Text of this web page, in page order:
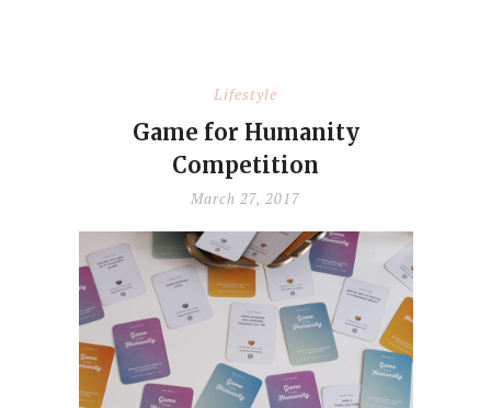
Lifestyle
Game for Humanity
Competition
March 27, 2017